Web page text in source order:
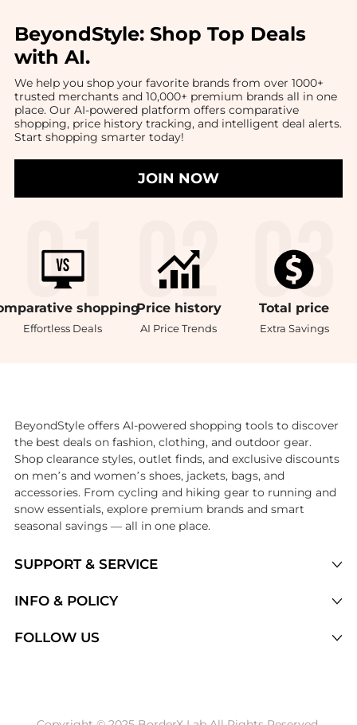
BeyondStyle: Shop Top Deals
with AI.
We help you shop your favorite brands from over 1000+
trusted merchants and 10,000+ premium brands all in one
place. Our AI-powered platform offers comparative
shopping, price history tracking, and intelligent deal alerts.
Start shopping smarter today!
JOIN NOW
shopping
Effortless Deals
Price history
AI Price Trends
Total price
Extra Savings
SUPPORT & SERVICE
Brands
INFO & POLICY
FOLLOW US
BeyondStyle offers AI-powered shopping tools to discover
the best deals on fashion, clothing, and outdoor gear.
Shop clearance styles, outlet finds, and exclusive discounts
on men’s and women’s shoes, jackets, bags, and
accessories. From cycling and hiking gear to running and
snow essentials, explore premium brands and smart
seasonal savings — all in one place.